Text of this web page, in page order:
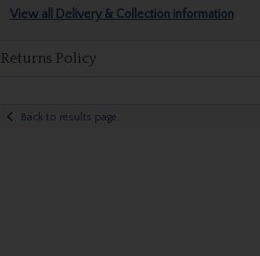
View all Delivery & Collection information
Returns Policy
Back to results page